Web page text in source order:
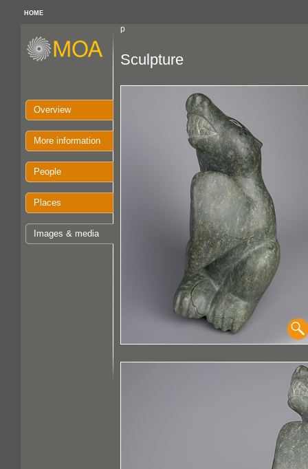
HOME
p
Overview
More information
People
Places
Images & media
Sculpture